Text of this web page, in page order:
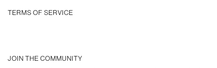
Terms of Service
JOIN THE COMMUNITY